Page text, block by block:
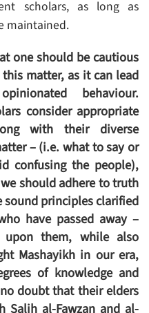
scholars, as long as
maintained.
one should be cautious
matter, as it can lead
behaviour.
consider appropriate
with their diverse
– (i.e. what to say or
confusing the people),
should adhere to truth
principles clarified
have passed away –
them, while also
Mashayikh in our era,
of knowledge and
doubt that their elders
Salih al-Fawzan and al-